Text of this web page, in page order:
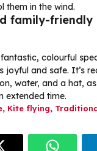
them in the wind.
family-
colourful
joyful and safe. It’s
water, and a hat, as
extended time.
, Kite flying,